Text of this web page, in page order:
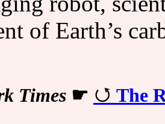
of Earth’s
Times☛ The